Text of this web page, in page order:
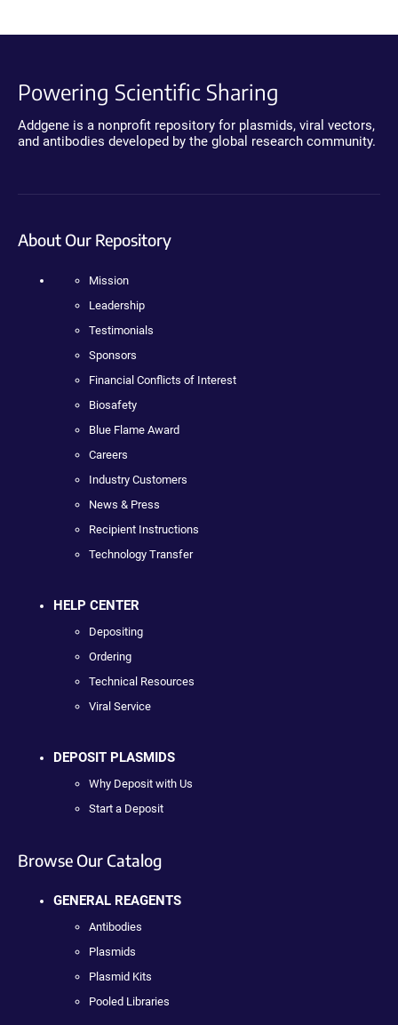
Powering Scientific Sharing
Addgene is a nonprofit repository for plasmids, viral vectors,
and antibodies developed by the global research community.
About Our Repository
Mission
Leadership
Testimonials
Sponsors
Financial Conflicts of Interest
Biosafety
Blue Flame Award
Careers
Industry Customers
News & Press
Recipient Instructions
Technology Transfer
HELP CENTER
Depositing
Ordering
Technical Resources
Viral Service
DEPOSIT PLASMIDS
Why Deposit with Us
Start a Deposit
Browse Our Catalog
GENERAL REAGENTS
Antibodies
Plasmids
Plasmid Kits
Pooled Libraries